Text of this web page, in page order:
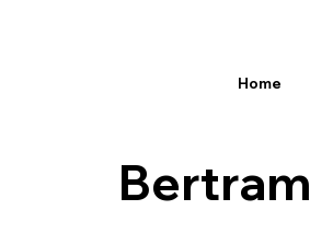
Home
Bertram